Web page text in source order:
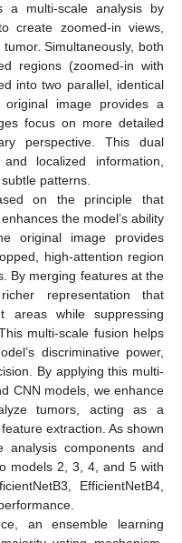
a multi-scale analysis by
create zoomed-in views,
Simultaneously, both
regions (zoomed-in with
into two parallel, identical
image provides a
focus on more detailed
perspective. This dual
localized information,
patterns.
on the principle that
the model’s ability
original image provides
high-attention region
By merging features at the
representation that
areas while suppressing
multi-scale fusion helps
discriminative power,
By applying this multi-
CNN models, we enhance
tumors, acting as a
extraction. As shown
analysis components and
models 2, 3, 4, and 5 with
EfficientNetB4,
an ensemble learning